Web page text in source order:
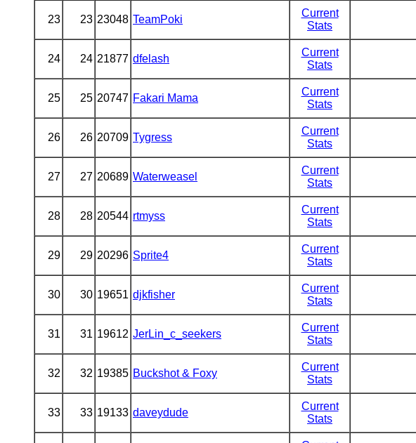
23 23 23048 TeamPoki
Current
Stats
24 24 21877 dfelash
Current
Stats
25 25 20747 Fakari Mama
Current
Stats
26 26 20709 Tygress
Current
Stats
27 27 20689 Waterweasel
Current
Stats
28 28 20544 rtmyss
Current
Stats
29 29 20296 Sprite4
Current
Stats
30 30 19651 djkfisher
Current
Stats
31 31 19612 JerLin_c_seekers
Current
Stats
32 32 19385 Buckshot & Foxy
Current
Stats
33 33 19133 daveydude
Current
Stats